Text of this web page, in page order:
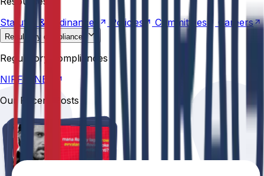
Statutes &
Ordinances Policies Committees Careers
Regulatory compliances
NIRF
NBA
Regulatory compliances
NIRF
NBA
Our Recent Posts